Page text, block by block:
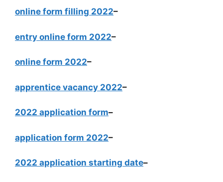
online form filling 2022–
entry online form 2022–
online form 2022–
apprentice vacancy 2022–
2022 application form–
application form 2022–
2022 application starting date–